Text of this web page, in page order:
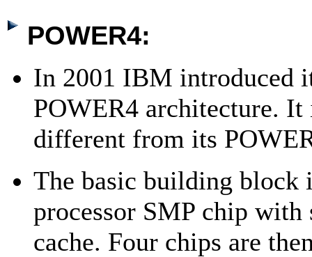
POWER4:
In 2001 IBM introduced
POWER4 architecture. It
different from its
The basic building block
processor SMP chip with
cache. Four chips are